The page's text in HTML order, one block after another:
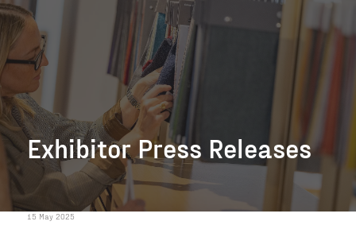
Exhibitor Press Releases
15 May 2025